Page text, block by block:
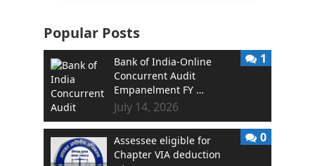
Popular Posts
Bank of India-Online
Concurrent Audit
Empanelment FY …
July 14, 2026
1
Assessee eligible for
Chapter VIA deduction
0